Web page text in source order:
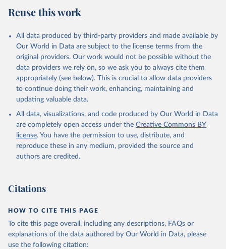
Citation
This is the citation of the original data obtained from the source,
prior to any processing or adaptation by Our World in Data.
To cite
data downloaded from this page, please use the suggested citation
Reuse This Work below.
UNICEF Global Databases on Iodized salt, UN
Data, Analysis, Planning and Monitoring. Indicator
SN.ITK.SALT.ZS
( https://data.worldbank.org/indicator/SN.ITK.SALT.ZS
). World Development Indicators - World Bank (2026).
Accessed on 2026-02-27.
Reuse this work
All data produced by third-party providers and made available by
Our World in Data are subject to the license terms from the
original providers. Our work would not be possible without the
data providers we rely on, so we ask you to always cite them
appropriately (see below). This is crucial to allow data providers
to continue doing their work, enhancing, maintaining and
updating valuable data.
All data, visualizations, and code produced by Our World in Data
are completely open access under the Creative Commons BY
license. You have the permission to use, distribute, and
reproduce these in any medium, provided the source and
authors are credited.
Citations
HOW TO CITE THIS PAGE
To cite this page overall, including any descriptions, FAQs or
explanations of the data authored by Our World in Data, please
use the following citation: